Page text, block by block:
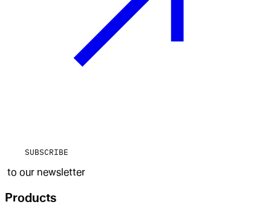
SUBSCRIBE
to our newsletter
Products